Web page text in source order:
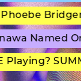
Named